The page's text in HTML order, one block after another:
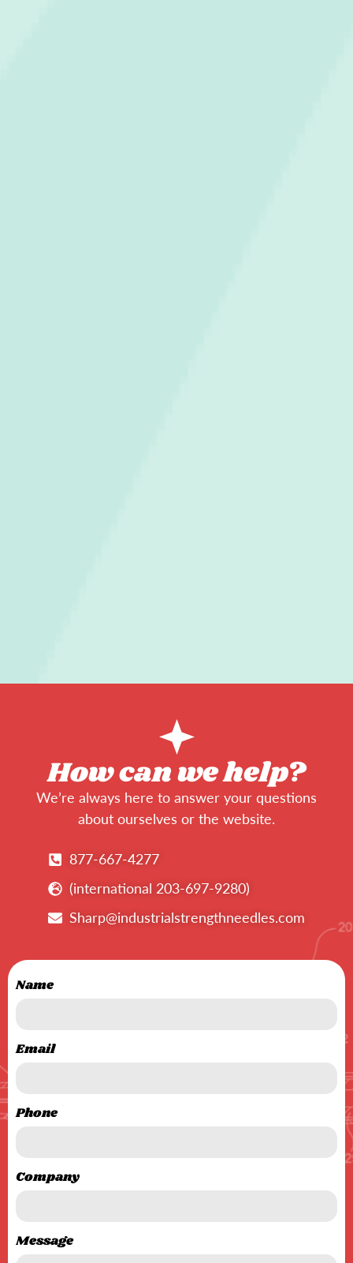
How can we help?
We’re always here to answer your questions
about ourselves or the website.
877-667-4277
(international 203-697-9280)
Sharp@industrialstrengthneedles.com
Name
Email
Phone
Company
Message